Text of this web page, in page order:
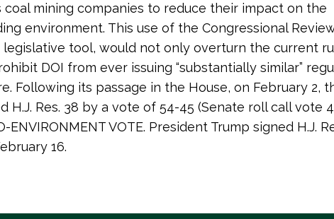
coal mining companies to reduce their impact on the
environment. This use of the Congressional
legislative tool, would not only overturn the current
DOI from ever issuing “substantially similar”
Following its passage in the House, on February 2,
H.J. Res. 38 by a vote of 54-45 (Senate roll call vote
ENVIRONMENT VOTE. President Trump signed H.J.
16.